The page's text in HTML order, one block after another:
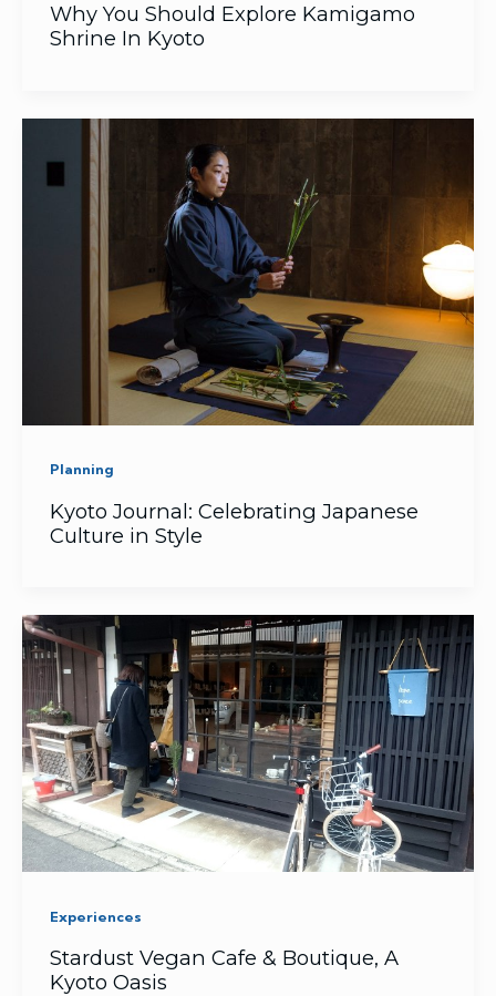
Why You Should Explore Kamigamo
Shrine In Kyoto
Planning
Kyoto Journal: Celebrating Japanese
Culture in Style
Experiences
Stardust Vegan Cafe & Boutique, A
Kyoto Oasis